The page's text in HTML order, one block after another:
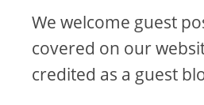
We welcome guest
covered on our
credited as a guest